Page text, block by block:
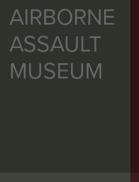
AIRBORNE
ASSAULT
MUSEUM